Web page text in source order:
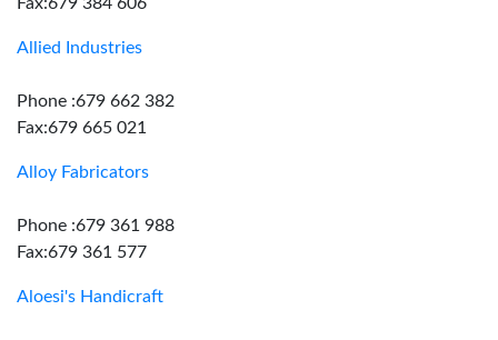
Allied Industries
Phone :679 662 382
Fax:679 665 021
Alloy Fabricators
Phone :679 361 988
Fax:679 361 577
Aloesi's Handicraft